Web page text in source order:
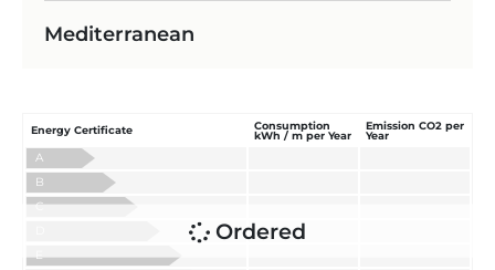
Mediterranean
Ordered
Energy Certificate
Consumption
kWh / m per Year
Emission CO2 per
Year
A
B
C
E